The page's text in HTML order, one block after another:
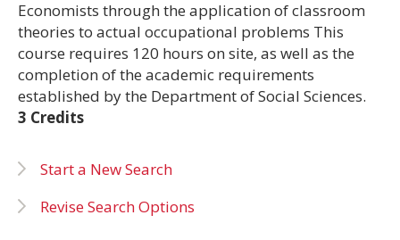
Economists through the application of classroom
theories to actual occupational problems This
course requires 120 hours on site, as well as the
completion of the academic requirements
established by the Department of Social Sciences.
3 Credits
Start a New Search
Revise Search Options